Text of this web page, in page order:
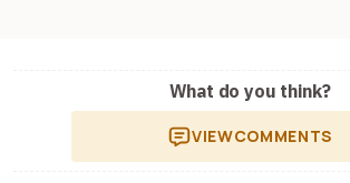
What do you think?
VIEWCOMMENTS